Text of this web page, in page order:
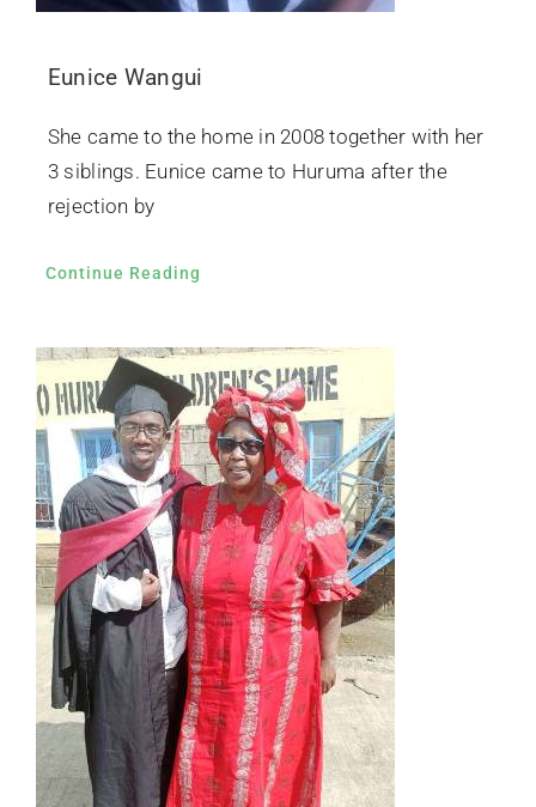
Eunice Wangui
She came to the home in 2008 together with her
3 siblings. Eunice came to Huruma after the
rejection by
Continue Reading